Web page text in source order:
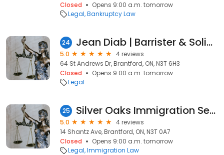
Closed
Opens 9:00 a.m. tomorrow
Legal Bankruptcy Law
24 Jean Diab | Barrister & Solicitor
5.0
4 reviews
64 St Andrews Dr, Brantford, ON, N3T 6H3
Closed
Opens 9:00 a.m. tomorrow
Legal
25 Silver Oaks Immigration Services
5.0
4 reviews
14 Shantz Ave, Brantford, ON, N3T 0A7
Closed
Opens 9:00 a.m. tomorrow
Legal Immigration Law